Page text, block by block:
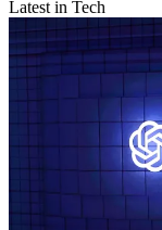
Latest in Tech